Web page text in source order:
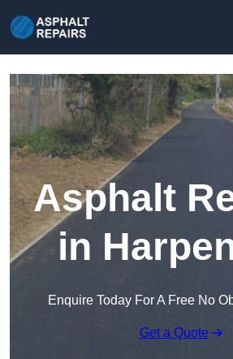
Asphalt
in
Enquire Today For A Free No
Get a Quote